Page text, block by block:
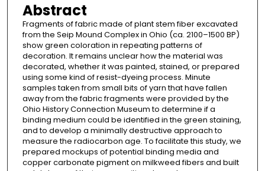
Abstract
Fragments of fabric made of plant stem fiber excavated
from the Seip Mound Complex in Ohio (ca. 2100–1500 BP)
show green coloration in repeating patterns of
decoration. It remains unclear how the material was
decorated, whether it was painted, stained, or prepared
using some kind of resist-dyeing process. Minute
samples taken from small bits of yarn that have fallen
away from the fabric fragments were provided by the
Ohio History Connection Museum to determine if a
binding medium could be identified in the green staining,
and to develop a minimally destructive approach to
measure the radiocarbon age. To facilitate this study, we
prepared mockups of potential binding media and
copper carbonate pigment on milkweed fibers and built